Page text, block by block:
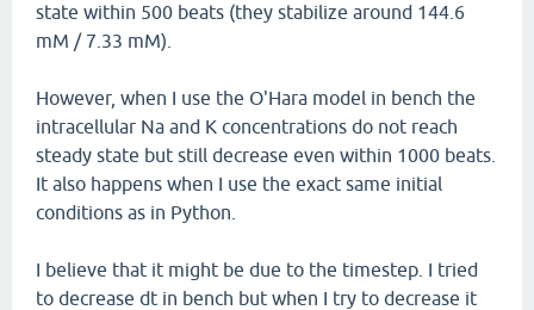
state within 500 beats (they stabilize around 144.6
mM / 7.33 mM).
However, when I use the O'Hara model in bench the
intracellular Na and K concentrations do not reach
steady state but still decrease even within 1000 beats.
It also happens when I use the exact same initial
conditions as in Python.
I believe that it might be due to the timestep. I tried
to decrease dt in bench but when I try to decrease it